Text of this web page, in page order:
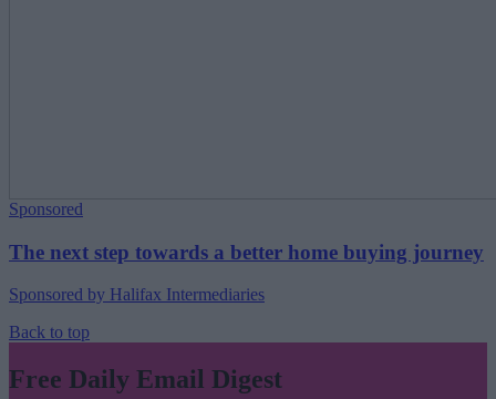
Sponsored
The next step towards a better home buying journey
Sponsored by Halifax Intermediaries
Back to top
Free Daily Email Digest